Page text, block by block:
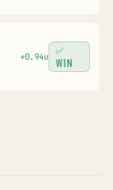
+0.94u
✅
WIN